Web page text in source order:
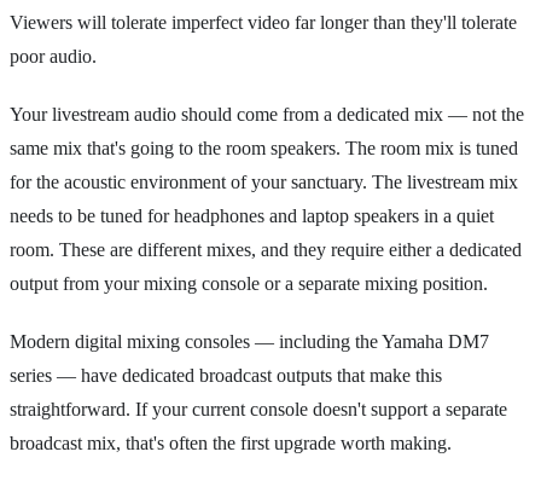
Viewers will tolerate imperfect video far longer than they'll tolerate
poor audio.
Your livestream audio should come from a dedicated mix — not the
same mix that's going to the room speakers. The room mix is tuned
for the acoustic environment of your sanctuary. The livestream mix
needs to be tuned for headphones and laptop speakers in a quiet
room. These are different mixes, and they require either a dedicated
output from your mixing console or a separate mixing position.
Modern digital mixing consoles — including the Yamaha DM7
series — have dedicated broadcast outputs that make this
straightforward. If your current console doesn't support a separate
broadcast mix, that's often the first upgrade worth making.